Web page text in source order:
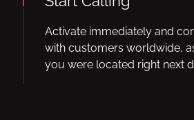
Activate immediately and
with customers worldwide,
you were located right next